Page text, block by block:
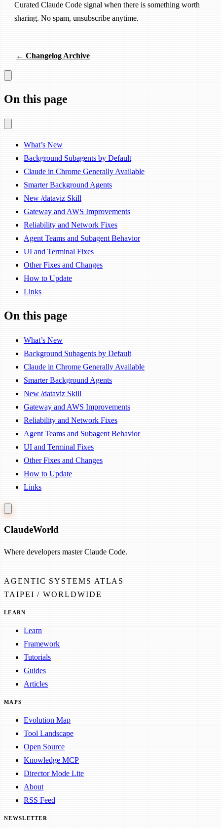
Curated Claude Code signal when there is something worth
sharing. No spam, unsubscribe anytime.
← Changelog Archive
On this page
What’s New
Background Subagents by Default
Claude in Chrome Generally Available
Smarter Background Agents
New /dataviz Skill
Gateway and AWS Improvements
Reliability and Network Fixes
Agent Teams and Subagent Behavior
UI and Terminal Fixes
Other Fixes and Changes
How to Update
Links
On this page
What’s New
Background Subagents by Default
Claude in Chrome Generally Available
Smarter Background Agents
New /dataviz Skill
Gateway and AWS Improvements
Reliability and Network Fixes
Agent Teams and Subagent Behavior
UI and Terminal Fixes
Other Fixes and Changes
How to Update
Links
ClaudeWorld
Where developers master Claude Code.
AGENTIC SYSTEMS ATLAS
TAIPEI / WORLDWIDE
LEARN
Learn
Framework
Tutorials
Guides
Articles
MAPS
Evolution Map
Tool Landscape
Open Source
Knowledge MCP
Director Mode Lite
About
RSS Feed
NEWSLETTER